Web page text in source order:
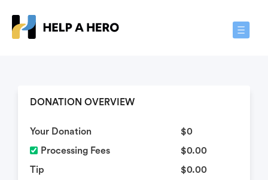
Toggle
DONATION OVERVIEW
Your Donation
$0
Processing Fees
$0.00
Tip
$0.00